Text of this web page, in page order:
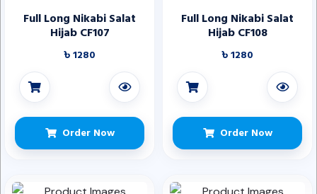
Full Long Nikabi Salat
Hijab CF107
৳ 1280
Order Now
Full Long Nikabi Salat
Hijab CF108
৳ 1280
Order Now